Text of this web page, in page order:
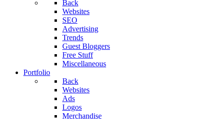
Back
Websites
SEO
Advertising
Trends
Guest Bloggers
Free Stuff
Miscellaneous
Portfolio
Back
Websites
Ads
Logos
Merchandise